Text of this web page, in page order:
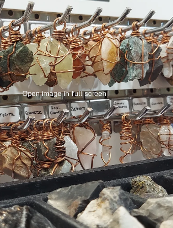
Open image in full screen